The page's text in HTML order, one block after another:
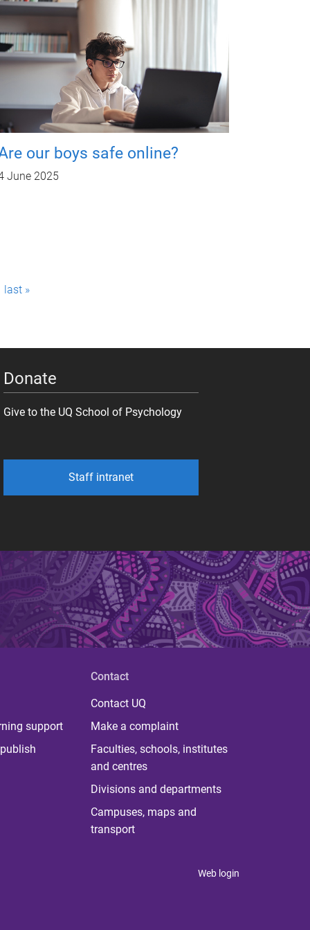
our boys safe online?
June 2025
last »
Donate
Give to the UQ School of Psychology
Staff intranet
support
Contact
Contact UQ
Make a complaint
Faculties, schools, institutes
and centres
Divisions and departments
Campuses, maps and
transport
Web login